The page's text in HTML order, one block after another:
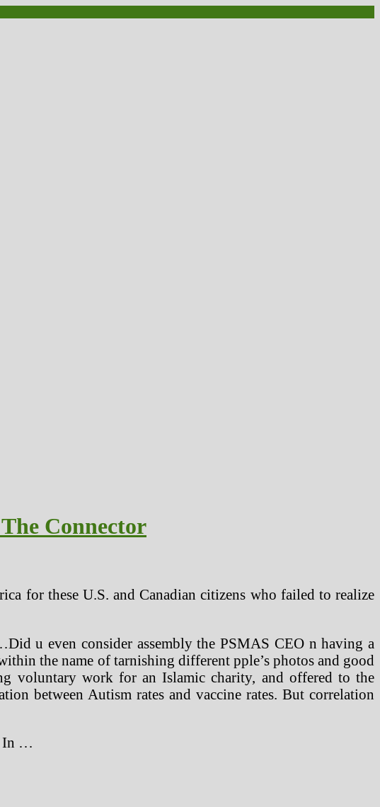
Connector
for these U.S. and Canadian citizens who failed to realize
u even consider assembly the PSMAS CEO n having a
the name of tarnishing different pple’s photos and good
voluntary work for an Islamic charity, and offered to the
between Autism rates and vaccine rates. But correlation
In …